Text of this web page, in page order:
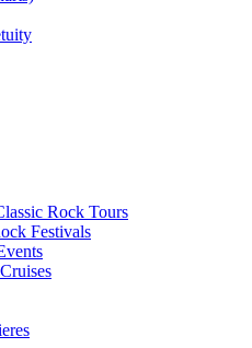
Rock Tours
Festivals